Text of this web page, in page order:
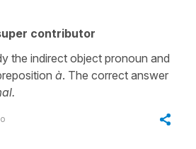
contributor
the indirect object pronoun and
à. The correct answer